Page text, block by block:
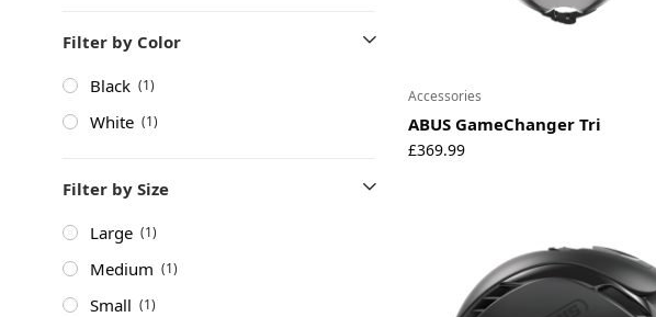
Filter by Color
Black (1)
White (1)
Filter by Size
Large (1)
Medium (1)
Small (1)
Accessories
ABUS GameChanger Tri
£369.99